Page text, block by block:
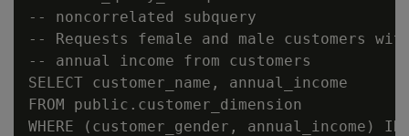
-- noncorrelated subquery
-- Requests female and male customers with
-- annual income from customers
SELECT customer_name, annual_income
FROM public.customer_dimension
WHERE (customer_gender, annual_income)